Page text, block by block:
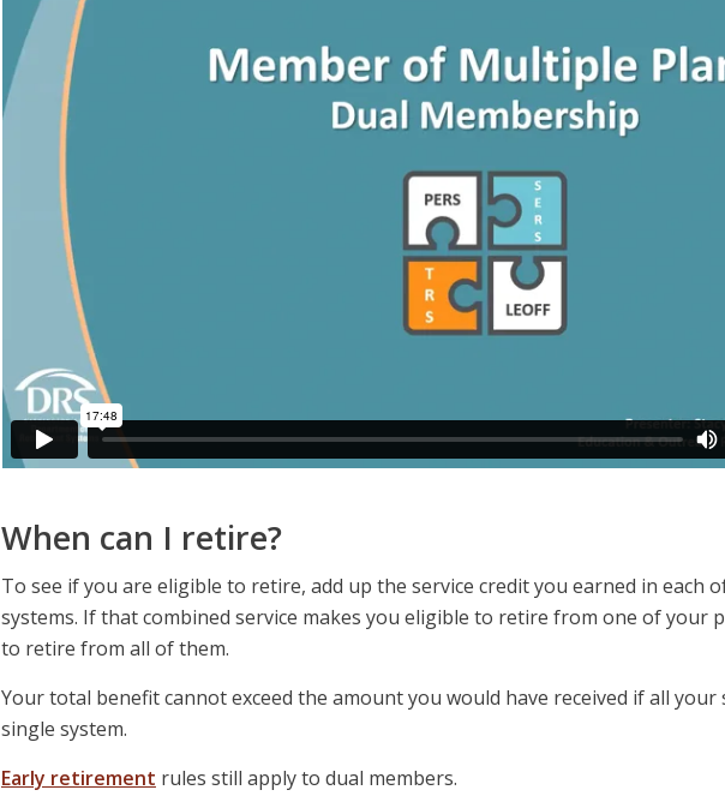
When can I retire?
To see if you are eligible to retire, add up the service credit you earned in each
systems. If that combined service makes you eligible to retire from one of your
to retire from all of them.
Your total benefit cannot exceed the amount you would have received if all your
single system.
Early retirement rules still apply to dual members.